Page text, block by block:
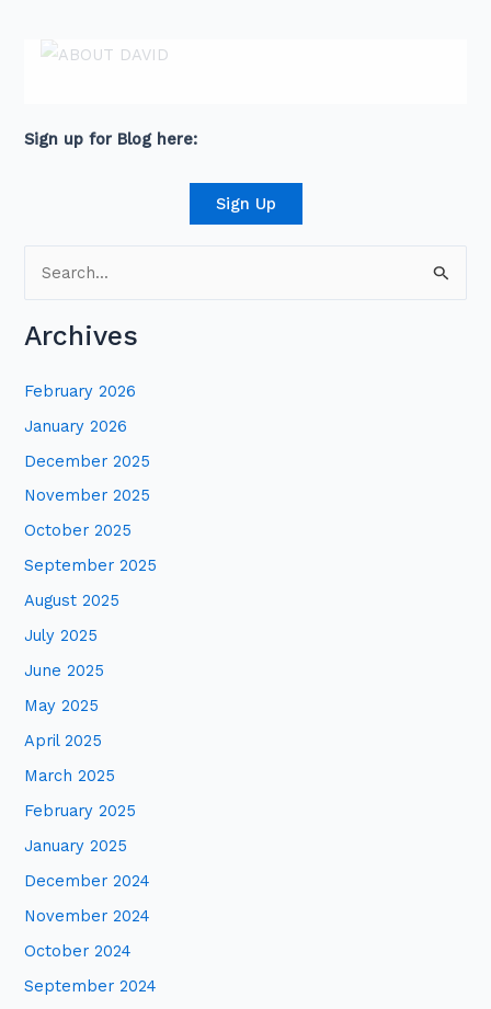
Sign up for Blog here:
Sign Up
a
h
f
o
r
:
Archives
February 2026
January 2026
December 2025
November 2025
October 2025
September 2025
August 2025
July 2025
June 2025
May 2025
April 2025
March 2025
February 2025
January 2025
December 2024
November 2024
October 2024
September 2024